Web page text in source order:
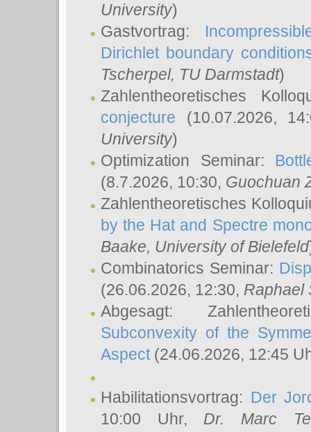
University)
Gastvortrag:
Dirichlet boundary
Tscherpel, TU Darmstadt)
Zahlentheoretisches
conjecture (10.07.2026,
University)
Optimization Seminar:
(8.7.2026, 10:30, Guochuan
Zahlentheoretisches
by the Hat and Spectre
Baake, University of Bielefeld
Combinatorics Seminar:
(26.06.2026, 12:30, Raphael
Abgesagt:
Subconvexity of the
Aspect(24.06.2026, 12:45
Habilitationsvortrag: Der
10:00 Uhr, Dr. Marc